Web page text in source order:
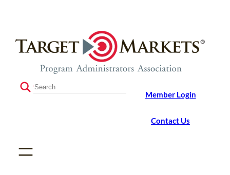
content
S
Member Login
Contact Us